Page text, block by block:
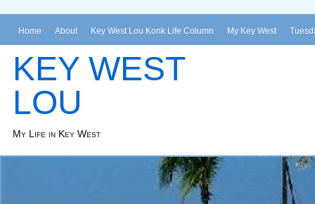
Home About Key West Lou Konk Life Column My Key West
KEY WEST
LOU
My Life in Key West